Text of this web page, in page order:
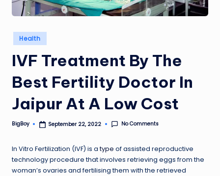
Posted
in
Health
IVF Treatment By The
Best Fertility Doctor In
Jaipur At A Low Cost
Posted
BigBoy September 22, 2022 No Comments
In Vitro Fertilization (IVF) is atype of assisted reproductive
technology procedure that involves retrieving eggs from the
woman’s ovaries and fertilising them with the retrieved